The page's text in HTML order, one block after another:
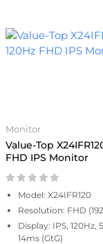
Monitor
Value-Top
FHD IPS Monitor
Model: X24IFR120
Resolution: FHD
Display: IPS, 120Hz,
14ms (GtG)